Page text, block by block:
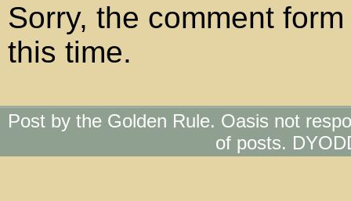
Sorry, the comment
this time.
Post by the Golden Rule. Oasis not
of posts.